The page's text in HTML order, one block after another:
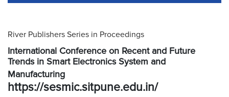
River Publishers Series in Proceedings
International Conference on Recent and Future
Trends in Smart Electronics System and
Manufacturing
https://sesmic.sitpune.edu.in/